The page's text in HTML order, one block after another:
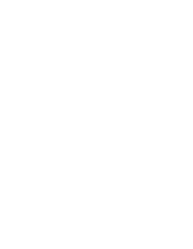
Fiona Carlin of Baker McKenzie warned
shared this valuable piece of advice for
the office, they prioritize quality time and
opportunity like this to reinvent work since the
Systemic racism is a
Brodnock from the London School of Economics
action. She noted that, when it comes to diversity
‘mirror-tocracy.’ That means that people are
people that look like them, sound like them, or
not happen until Black people and other racial
And, as I added during the discussion, leaders
experiencing to help drive change. I said,
shared these
through an intersectional lens. Have courageous